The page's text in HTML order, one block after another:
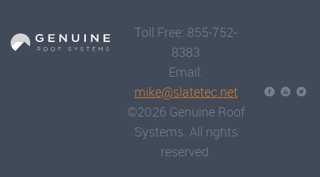
Toll Free: 855-752-
8383
Email:
mike@slatetec.net
©2026 Genuine Roof
Systems. All rights
reserved.